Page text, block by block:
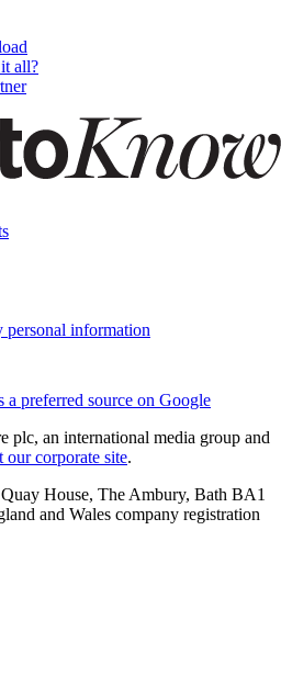
all?
personal information
a preferred source on Google
plc, an international media group and
our corporate site.
House, The Ambury, Bath BA1
and Wales company registration